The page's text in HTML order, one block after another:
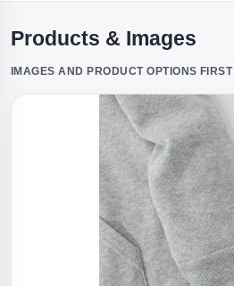
Products & Images
IMAGES AND PRODUCT OPTIONS FIRST